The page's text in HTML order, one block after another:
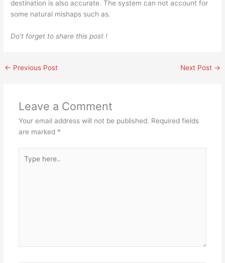
destination is also accurate. The system can not account for
some natural mishaps such as.
Do’t forget to share this post !
← Previous Post Next Post →
Leave a Comment
Your email address will not be published. Required fields
are marked *
here..